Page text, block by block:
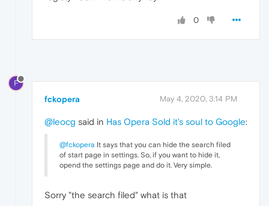
0
F
fckopera May 4, 2020, 3:14 PM
@leocg said in Has Opera Sold it's soul to Google:
@fckopera It says that you can hide the search filed
of start page in settings. So, if you want to hide it,
opend the settings page and do it. Very simple.
Sorry "the search filed" what is that